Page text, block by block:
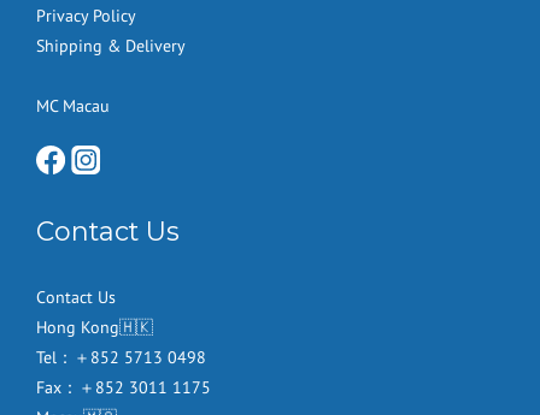
Privacy Policy
Shipping & Delivery
MC Macau
Contact Us
Contact Us
Hong Kong🇭🇰
Tel：＋852 5713 0498
Fax：＋852 3011 1175